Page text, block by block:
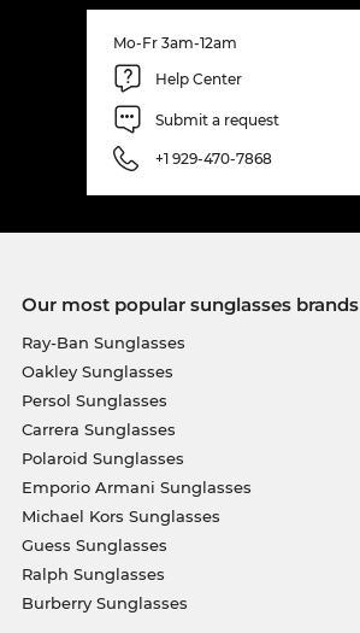
Mo-Fr 3am-12am
Help Center
Submit a request
+1 929-470-7868
Our most popular sunglasses brands
Ray-Ban Sunglasses
Oakley Sunglasses
Persol Sunglasses
Carrera Sunglasses
Polaroid Sunglasses
Emporio Armani Sunglasses
Michael Kors Sunglasses
Guess Sunglasses
Ralph Sunglasses
Burberry Sunglasses